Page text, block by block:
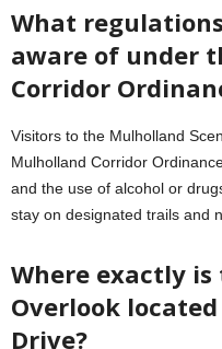
What
aware of under
Corridor
Visitors to the Mulholland
Mulholland Corridor
and the use of alcohol or
stay on designated trails and
Where exactly is
Overlook
Drive?